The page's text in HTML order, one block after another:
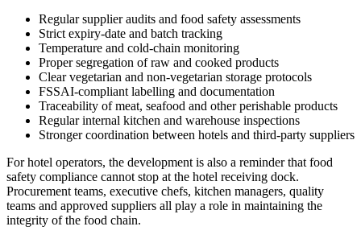
Regular supplier audits and food safety assessments
Strict expiry-date and batch tracking
Temperature and cold-chain monitoring
Proper segregation of raw and cooked products
Clear vegetarian and non-vegetarian storage protocols
FSSAI-compliant labelling and documentation
Traceability of meat, seafood and other perishable products
Regular internal kitchen and warehouse inspections
Stronger coordination between hotels and third-party suppliers
For hotel operators, the development is also a reminder that food
safety compliance cannot stop at the hotel receiving dock.
Procurement teams, executive chefs, kitchen managers, quality
teams and approved suppliers all play a role in maintaining the
integrity of the food chain.